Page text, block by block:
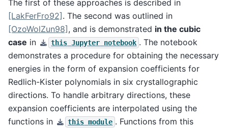
The first of these approaches is described in
[LakFerFro92] . The second was outlined in
[OzoWolZun98] , and is demonstrated in the cubic
case in this Jupyter notebook . The notebook
demonstrates a procedure for obtaining the necessary
energies in the form of expansion coefficients for
Redlich-Kister polynomials in six crystallographic
directions. To handle arbitrary directions, these
expansion coefficients are interpolated using the
functions in
this module . Functions from this